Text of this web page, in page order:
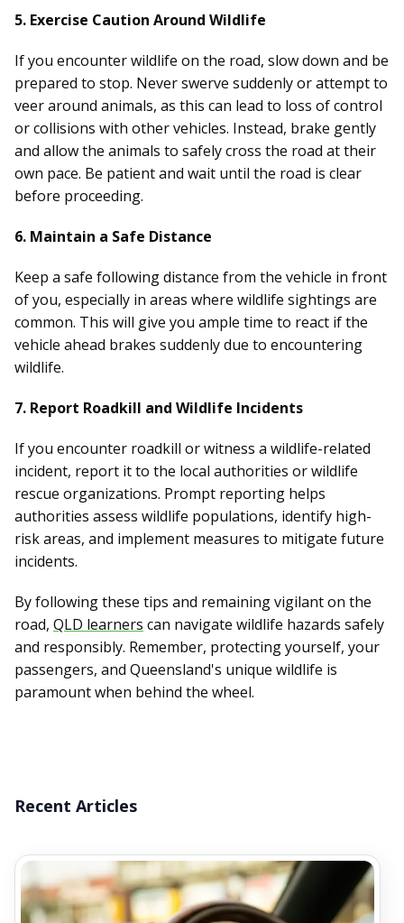
5. Exercise Caution Around Wildlife
If you encounter wildlife on the road, slow down and be
prepared to stop. Never swerve suddenly or attempt to
veer around animals, as this can lead to loss of control
or collisions with other vehicles. Instead, brake gently
and allow the animals to safely cross the road at their
own pace. Be patient and wait until the road is clear
before proceeding.
6. Maintain a Safe Distance
Keep a safe following distance from the vehicle in front
of you, especially in areas where wildlife sightings are
common. This will give you ample time to react if the
vehicle ahead brakes suddenly due to encountering
wildlife.
7. Report Roadkill and Wildlife Incidents
If you encounter roadkill or witness a wildlife-related
incident, report it to the local authorities or wildlife
rescue organizations. Prompt reporting helps
authorities assess wildlife populations, identify high-
risk areas, and implement measures to mitigate future
incidents.
By following these tips and remaining vigilant on the
road, QLD learners can navigate wildlife hazards safely
and responsibly. Remember, protecting yourself, your
passengers, and Queensland's unique wildlife is
paramount when behind the wheel.
Recent Articles